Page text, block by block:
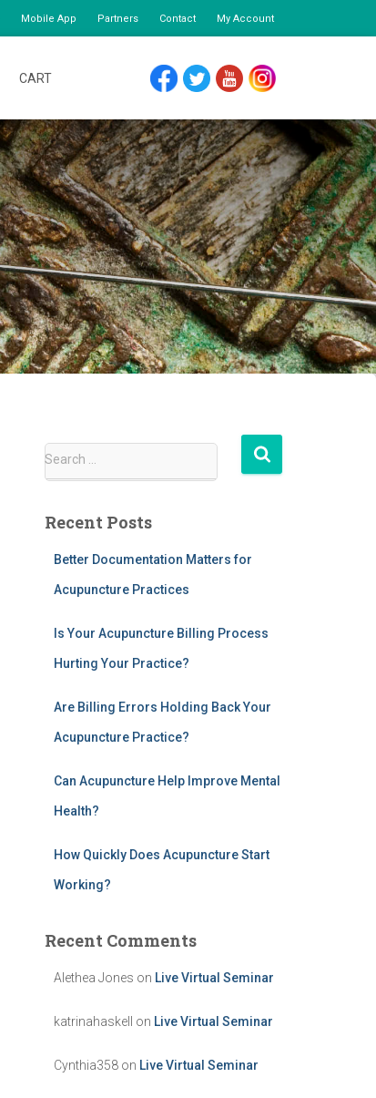
Mobile App Partners Contact My Account
CART
S
c
Search …
Recent Posts
Better Documentation Matters for
Acupuncture Practices
Is Your Acupuncture Billing Process
Hurting Your Practice?
Are Billing Errors Holding Back Your
Acupuncture Practice?
Can Acupuncture Help Improve Mental
Health?
How Quickly Does Acupuncture Start
Working?
Recent Comments
Alethea Jones on Live Virtual Seminar
katrinahaskell on Live Virtual Seminar
Cynthia358on Live Virtual Seminar